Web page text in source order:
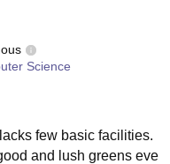
Science
few basic facilities.
and lush greens eve